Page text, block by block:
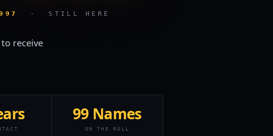
· STILL HERE
receive
99 Names
ON THE ROLL